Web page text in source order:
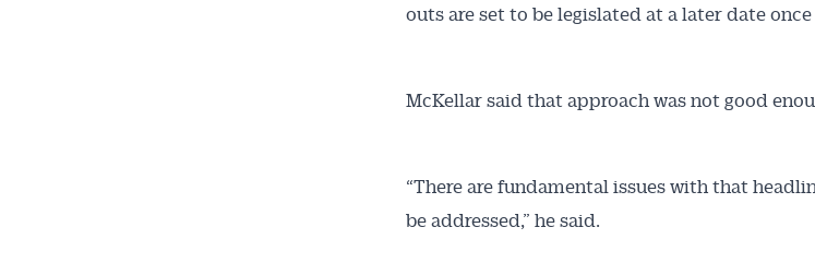
outs are set to be legislated at a later date
McKellar said that approach was not good
“There are fundamental issues with that
be addressed,” he said.